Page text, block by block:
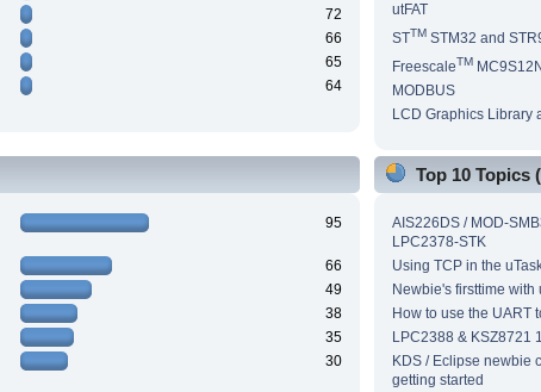
72
66
65
64
utFAT
STTMSTM32 and
FreescaleTM
MODBUS
LCD Graphics Library
95
66
49
38
35
30
Top 10 Topics
AIS226DS / MOD-
LPC2378-STK
Using TCP in the
Newbie's firsttime with
How to use the UART
LPC2388 & KSZ8721
KDS / Eclipse newbie
getting started